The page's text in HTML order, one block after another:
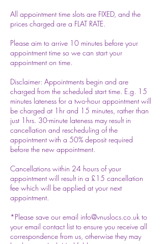
All appointment time slots are FIXED, and the
prices charged are a FLAT RATE.
Please aim to arrive 10 minutes before your
appointment time so we can start your
appointment on time.
Disclaimer: Appointments begin and are
charged from the scheduled start time. E.g. 15
minutes lateness for a two-hour appointment will
be charged at 1hr and 15 minutes, rather than
just 1hrs. 30-minute lateness may result in
cancellation and rescheduling of the
appointment with a 50% deposit required
before the new appointment.
Cancellations within 24 hours of your
appointment will result in a £15 cancellation
fee which will be applied at your next
appointment.
*Please save our email info@vnuslocs.co.uk to
your email contact list to ensure you receive all
correspondence from us, otherwise they may